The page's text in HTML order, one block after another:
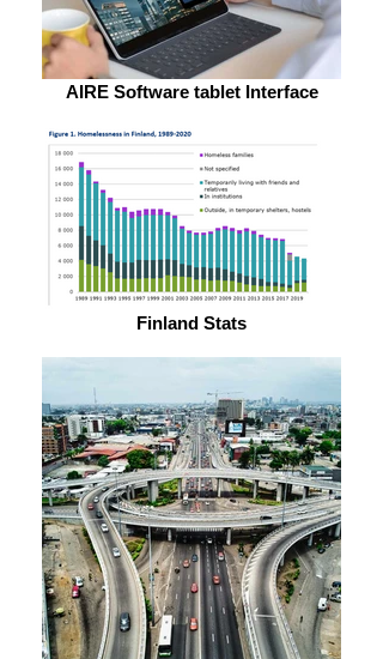
AIRE Software tablet Interface
Finland Stats